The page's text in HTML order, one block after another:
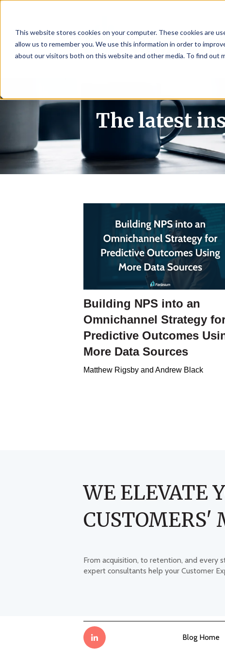
This website stores cookies on your computer. These cookies are
allow us to remember you. We use this information in order to
about our visitors both on this website and other media. To find out
The latest
Building NPS into an
Omnichannel Strategy
Predictive Outcomes
More Data Sources
Matthew Rigsby and Andrew Black
WE ELEVATE
CUSTOMERS'
From acquisition, to retention, and every
expert consultants help your Customer
Blog Home